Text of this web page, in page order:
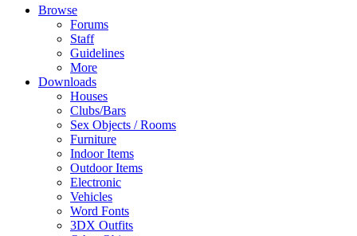
Browse
Forums
Staff
Guidelines
More
Downloads
Houses
Clubs/Bars
Sex Objects / Rooms
Furniture
Indoor Items
Outdoor Items
Electronic
Vehicles
Word Fonts
3DX Outfits